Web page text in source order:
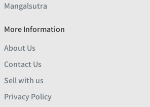
Mangalsutra
More Information
About Us
Contact Us
Sell with us
Privacy Policy